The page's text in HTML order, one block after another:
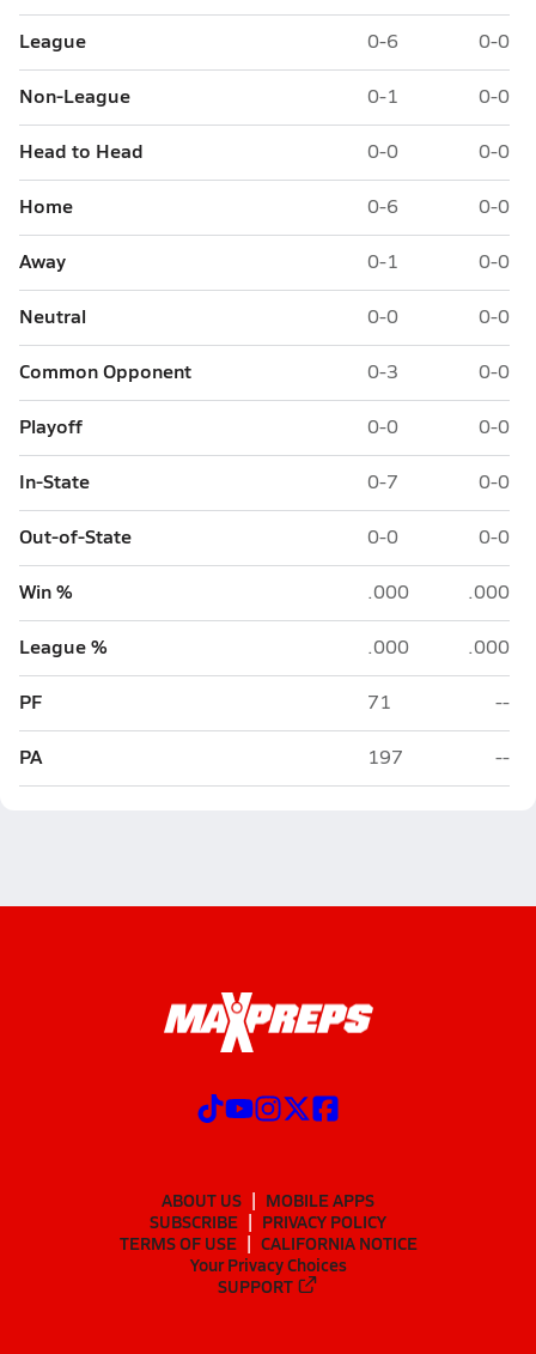
League 0-6 0-0
Non-League 0-1 0-0
Head to Head 0-0 0-0
Home 0-6 0-0
Away 0-1 0-0
Neutral 0-0 0-0
Common Opponent 0-3 0-0
Playoff 0-0 0-0
In-State 0-7 0-0
Out-of-State 0-0 0-0
Win % .000 .000
League % .000 .000
PF 71 --
PA 197 --
ABOUT US
MOBILE APPS
SUBSCRIBE
PRIVACY POLICY
TERMS OF USE
CALIFORNIA NOTICE
Your Privacy Choices
SUPPORT